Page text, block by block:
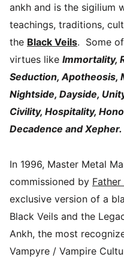
ankh and is the sigilium
teachings, traditions,
the Black Veils. Some
virtues like Immortality,
Seduction, Apotheosis,
Nightside, Dayside,
Civility, Hospitality,
Decadence and Xepher.
In 1996, Master Metal
commissioned by Father
exclusive version of a
Black Veils and the
Ankh, the most
Vampyre / Vampire